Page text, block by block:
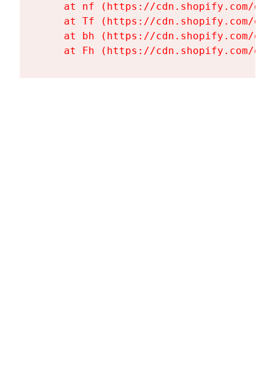
at nf (https://cdn.shopify.com/
at Tf (https://cdn.shopify.com/
at bh (https://cdn.shopify.com/
at Fh (https://cdn.shopify.com/